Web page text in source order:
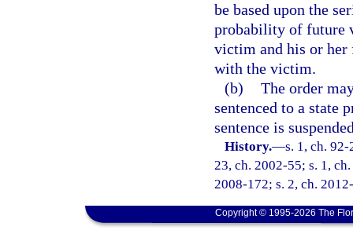
be based upon the
probability of future
victim and his or her
with the victim.
(b) The order
sentenced to a state
sentence is
History.—s. 1, ch.
23, ch. 2002-55; s. 1,
2008-172; s. 2, ch.
Copyright © 1995-2026 The